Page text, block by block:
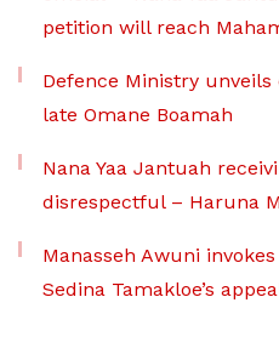
petition will reach
Defence Ministry
late Omane Boamah
Nana Yaa Jantuah
disrespectful – Haruna
Manasseh Awuni
Sedina Tamakloe’s